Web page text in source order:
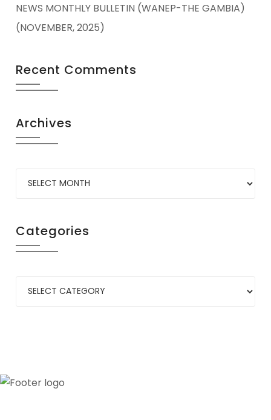
NEWS MONTHLY BULLETIN (WANEP-THE GAMBIA)
(NOVEMBER, 2025)
Recent Comments
Archives
Categories